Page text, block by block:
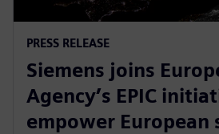
PRESS RELEASE
Siemens joins
Agency’s EPIC
empower European